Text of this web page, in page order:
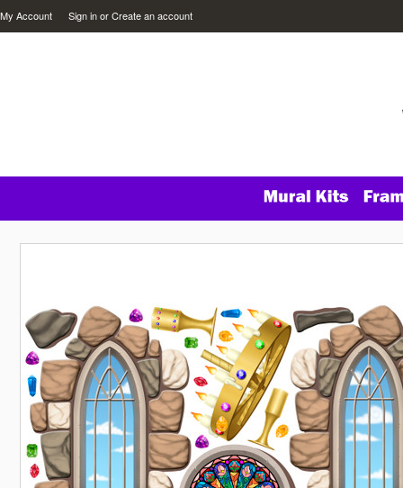
My Account Sign inorCreate an account